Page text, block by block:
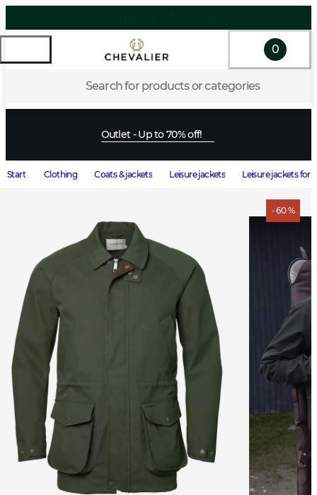
Search for products or categories
0
Outlet - Up to 70% off!
Start Clothing Coats & jackets Leisure jackets Leisure jackets for
- 60 %